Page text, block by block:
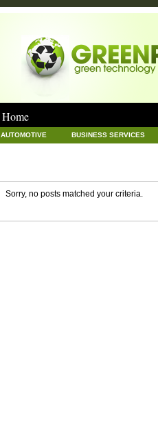
Home
AUTOMOTIVE BUSINESS SERVICES
Sorry, no posts matched your criteria.